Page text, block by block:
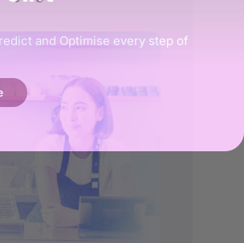
and Optimise every step of